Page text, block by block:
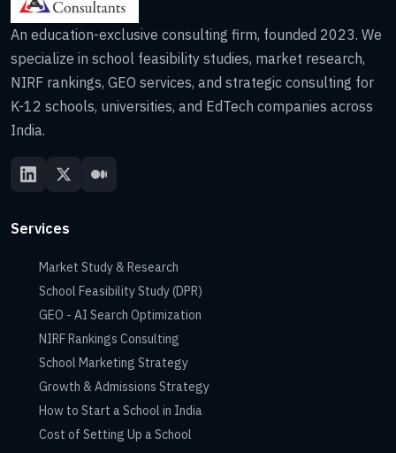
An education-exclusive consulting firm, founded 2023. We
specialize in school feasibility studies, market research,
NIRF rankings, GEO services, and strategic consulting for
K-12 schools, universities, and EdTech companies across
India.
Services
Market Study & Research
School Feasibility Study (DPR)
GEO - AI Search Optimization
NIRF Rankings Consulting
School Marketing Strategy
Growth & Admissions Strategy
How to Start a School in India
Cost of Setting Up a School